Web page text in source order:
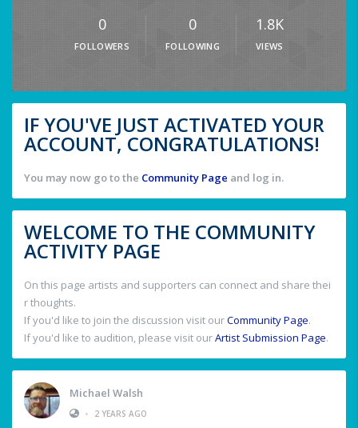
0
FOLLOWERS
0
FOLLOWING
1.8K
VIEWS
IF YOU'VE JUST ACTIVATED YOUR
ACCOUNT, CONGRATULATIONS!
You may now go to the Community Page and log in.
WELCOME TO THE COMMUNITY
ACTIVITY PAGE
On this page artists and supporters can connect and share thei
r thoughts.
If you'd like to join the discussion visit ourCommunity Page.
If you'd like to audition, please visit ourArtist Submission Page.
Michael Walsh
•
2 YEARS AGO